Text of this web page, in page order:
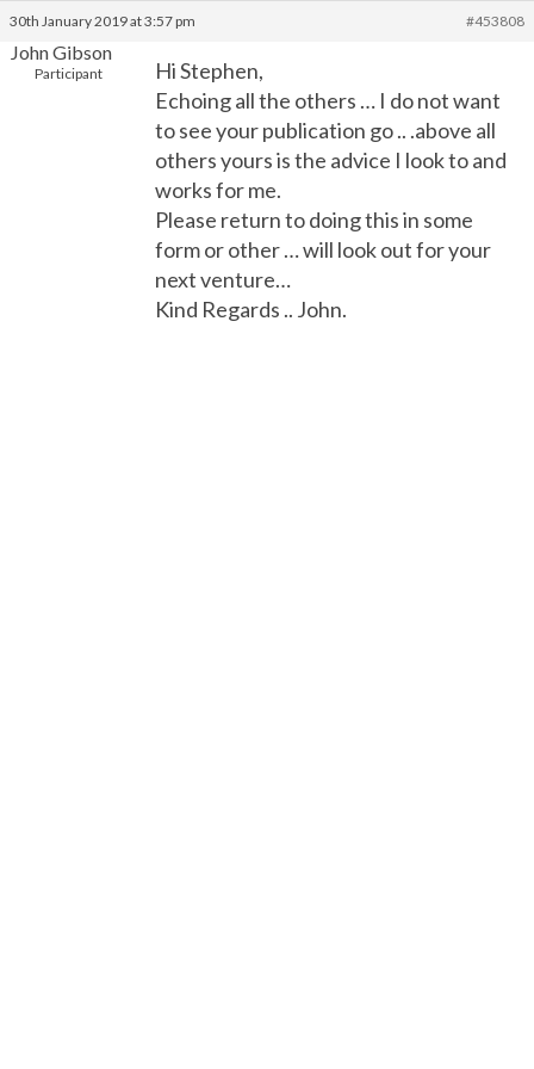
30th January 2019 at 3:57 pm #453808
John Gibson
Participant
Hi Stephen,
Echoing all the others … I do not want
to see your publication go .. .above all
others yours is the advice I look to and
works for me.
Please return to doing this in some
form or other … will look out for your
next venture…
Kind Regards .. John.